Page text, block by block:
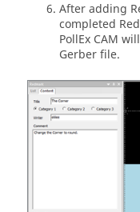
After adding
completed
PollEx CAM
Gerber file.